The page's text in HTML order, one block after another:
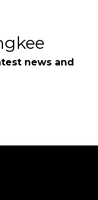
news and